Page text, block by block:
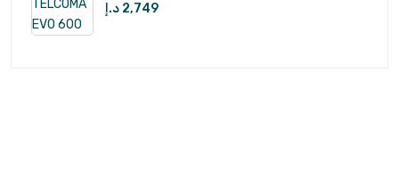
2,749 د.إ